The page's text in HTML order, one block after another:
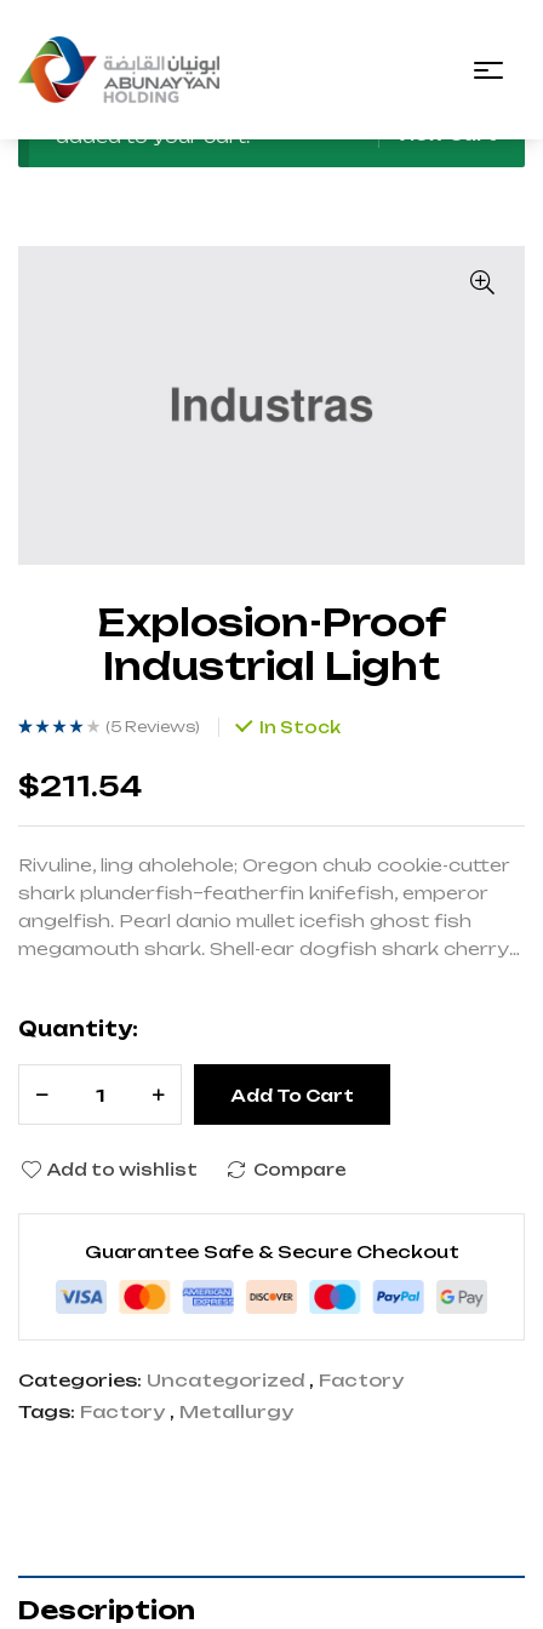
“Explosion-Proof Industrial Light” has been
added to your cart.
Explosion-Proof
Industrial Light
based on
customer
(5 Reviews) In Stock
$211.54
Rivuline, ling aholehole; Oregon chub cookie-cutter
shark plunderfish–featherfin knifefish, emperor
angelfish. Pearl danio mullet icefish ghost fish
megamouth shark. Shell-ear dogfish shark cherry
Quantity:
Add To Cart
Add to wishlist Compare
Guarantee Safe & Secure Checkout
Categories: Uncategorized , Factory
Tags: Factory , Metallurgy
Description